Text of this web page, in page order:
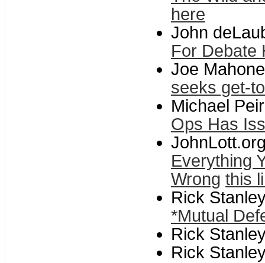
here
John
For Debate
Joe
seeks get-
Michael
Ops Has
Everything
Wrong this
Rick
*Mutual
Rick
Rick